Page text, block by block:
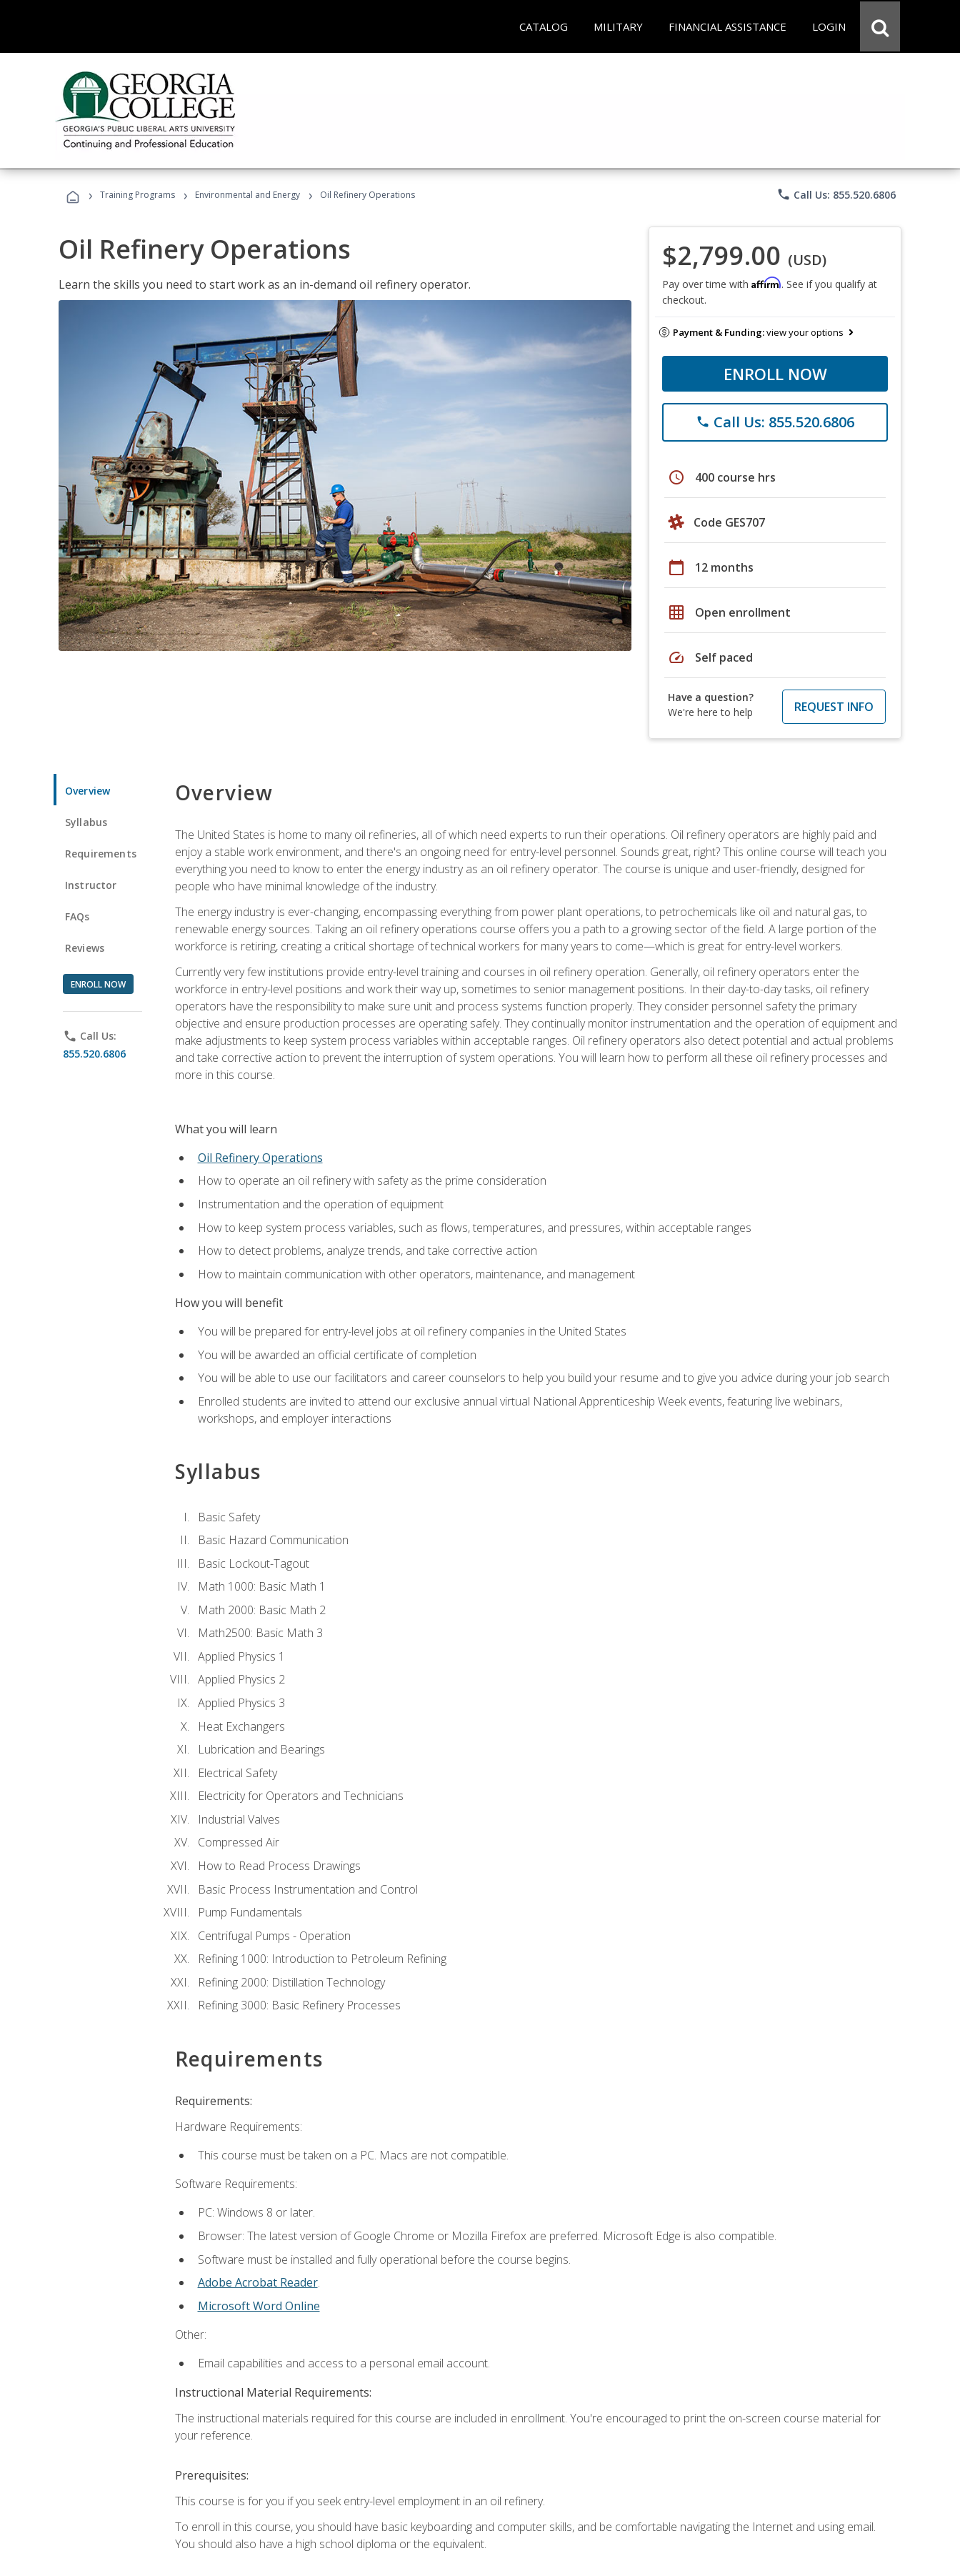
CATALOG MILITARY FINANCIAL ASSISTANCE LOGIN
› Training Programs › Environmental and Energy › Oil Refinery Operations phone Call Us: 855.520.6806
Oil Refinery Operations
Learn the skills you need to start work as an in-demand oil refinery operator.
$2,799.00 (USD)
Pay over time with Affirm. See if you qualify at
checkout.
Payment & Funding:view your options
ENROLL NOW
phone Call Us: 855.520.6806
schedule 400 course hrs
Code GES707
calendar_today 12 months
grid_on Open enrollment
speed Self paced
Have a question?
We're here to help
REQUEST INFO
Overview
Syllabus
Requirements
Instructor
FAQs
Reviews
ENROLL NOW
phone Call Us:
855.520.6806
Overview
The United States is home to many oil refineries, all of which need experts to run their operations. Oil refinery operators are highly paid and
enjoy a stable work environment, and there's an ongoing need for entry-level personnel. Sounds great, right? This online course will teach you
everything you need to know to enter the energy industry as an oil refinery operator. The course is unique and user-friendly, designed for
people who have minimal knowledge of the industry.
The energy industry is ever-changing, encompassing everything from power plant operations, to petrochemicals like oil and natural gas, to
renewable energy sources. Taking an oil refinery operations course offers you a path to a growing sector of the field. A large portion of the
workforce is retiring, creating a critical shortage of technical workers for many years to come—which is great for entry-level workers.
Currently very few institutions provide entry-level training and courses in oil refinery operation. Generally, oil refinery operators enter the
workforce in entry-level positions and work their way up, sometimes to senior management positions. In their day-to-day tasks, oil refinery
operators have the responsibility to make sure unit and process systems function properly. They consider personnel safety the primary
objective and ensure production processes are operating safely. They continually monitor instrumentation and the operation of equipment and
make adjustments to keep system process variables within acceptable ranges. Oil refinery operators also detect potential and actual problems
and take corrective action to prevent the interruption of system operations. You will learn how to perform all these oil refinery processes and
more in this course.
What you will learn
Oil Refinery Operations
How to operate an oil refinery with safety as the prime consideration
Instrumentation and the operation of equipment
How to keep system process variables, such as flows, temperatures, and pressures, within acceptable ranges
How to detect problems, analyze trends, and take corrective action
How to maintain communication with other operators, maintenance, and management
How you will benefit
You will be prepared for entry-level jobs at oil refinery companies in the United States
You will be awarded an official certificate of completion
You will be able to use our facilitators and career counselors to help you build your resume and to give you advice during your job search
Enrolled students are invited to attend our exclusive annual virtual National Apprenticeship Week events, featuring live webinars,
workshops, and employer interactions
Syllabus
Basic Safety
Basic Hazard Communication
Basic Lockout-Tagout
Math 1000: Basic Math 1
Math 2000: Basic Math 2
Math2500: Basic Math 3
Applied Physics 1
Applied Physics 2
Applied Physics 3
Heat Exchangers
Lubrication and Bearings
Electrical Safety
Electricity for Operators and Technicians
Industrial Valves
Compressed Air
How to Read Process Drawings
Basic Process Instrumentation and Control
Pump Fundamentals
Centrifugal Pumps - Operation
Refining 1000: Introduction to Petroleum Refining
Refining 2000: Distillation Technology
Refining 3000: Basic Refinery Processes
Requirements
Requirements:
Hardware Requirements:
This course must be taken on a PC. Macs are not compatible.
Software Requirements:
PC: Windows 8 or later.
Browser: The latest version of Google Chrome or Mozilla Firefox are preferred. Microsoft Edge is also compatible.
Software must be installed and fully operational before the course begins.
Adobe Acrobat Reader.
Microsoft Word Online
Other:
Email capabilities and access to a personal email account.
Instructional Material Requirements:
The instructional materials required for this course are included in enrollment. You're encouraged to print the on-screen course material for
your reference.
Prerequisites:
This course is for you if you seek entry-level employment in an oil refinery.
To enroll in this course, you should have basic keyboarding and computer skills, and be comfortable navigating the Internet and using email.
You should also have a high school diploma or the equivalent.